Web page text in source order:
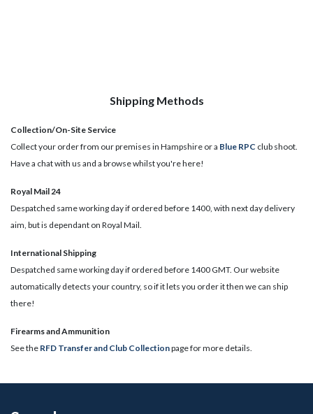
Shipping Methods
Collection/On-Site Service
Collect your order from our premises in Hampshire or a Blue RPC club shoot.
Have a chat with us and a browse whilst you're here!
Royal Mail 24
Despatched same working day if ordered before 1400, with next day delivery
aim, but is dependant on Royal Mail.
International Shipping
Despatched same working day if ordered before 1400 GMT. Our website
automatically detects your country, so if it lets you order it then we can ship
there!
​Firearms and Ammunition
See the RFD Transfer and Club Collectionpage for more details.